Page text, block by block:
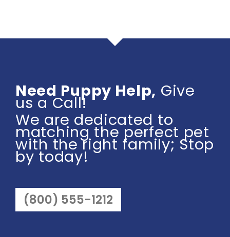
Need Puppy Help, Give
us a Call!
We are dedicated to
matching the perfect pet
with the right family; Stop
by today!
(800) 555-1212